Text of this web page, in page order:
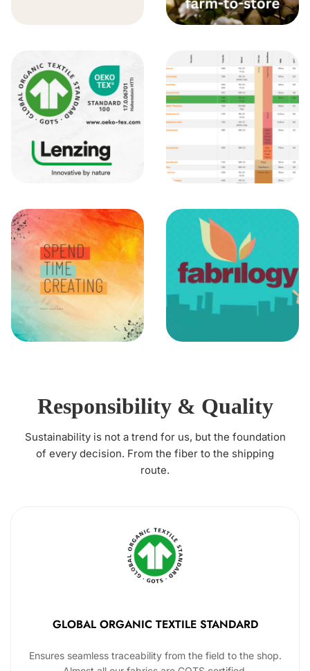
Responsibility & Quality
Sustainability is not a trend for us, but the foundation
of every decision. From the fiber to the shipping
route.
GLOBAL ORGANIC TEXTILE STANDARD
Ensures seamless traceability from the field to the shop.